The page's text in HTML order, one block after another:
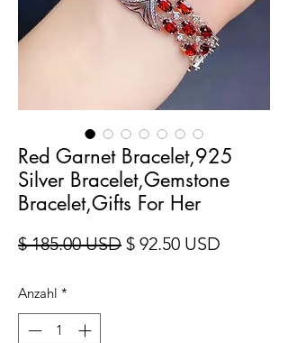
Red Garnet Bracelet,925
Silver Bracelet,Gemstone
Bracelet,Gifts For Her
$ 185.00 USDStandardpreis
$ 92.50 USD
Anzahl *